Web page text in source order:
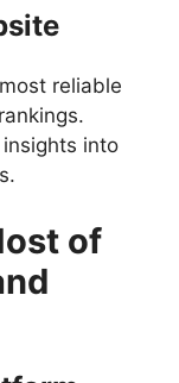
reliable
into
of